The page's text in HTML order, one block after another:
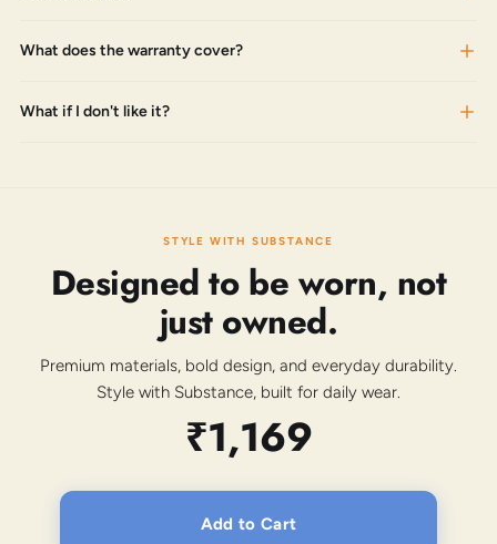
What does the warranty cover?
What if I don't like it?
STYLE WITH SUBSTANCE
Designed to be worn, not
just owned.
Premium materials, bold design, and everyday durability.
Style with Substance, built for daily wear.
₹1,169
Add to Cart